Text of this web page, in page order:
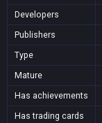
Developers
Publishers
Type
Mature
Has achievements
Has trading cards